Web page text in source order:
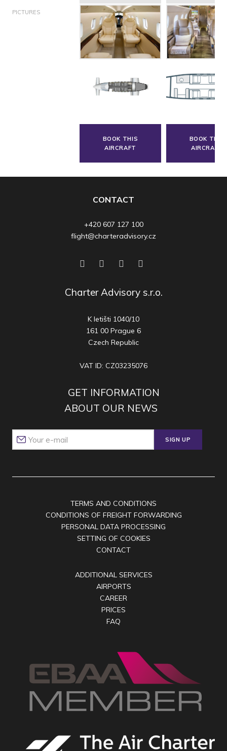
PICTURES
BOOK THIS
AIRCRAFT
BOOK THIS
AIRCRAFT
CONTACT
+420 607 127 100
flight@charteradvisory.cz
Charter Advisory s.r.o.
K letišti 1040/10
161 00 Prague 6
Czech Republic
VAT ID: CZ03235076
GET INFORMATION
ABOUT OUR NEWS
SIGN UP
TERMS AND CONDITIONS
CONDITIONS OF FREIGHT FORWARDING
PERSONAL DATA PROCESSING
SETTING OF COOKIES
CONTACT
ADDITIONAL SERVICES
AIRPORTS
CAREER
PRICES
FAQ